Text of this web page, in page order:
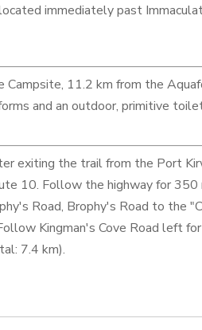
immediately past
11.2 km from the
and an outdoor, primitive
exiting the trail from the Port
10. Follow the highway for
Road, Brophy's Road to the
Kingman's Cove Road left
7.4 km).